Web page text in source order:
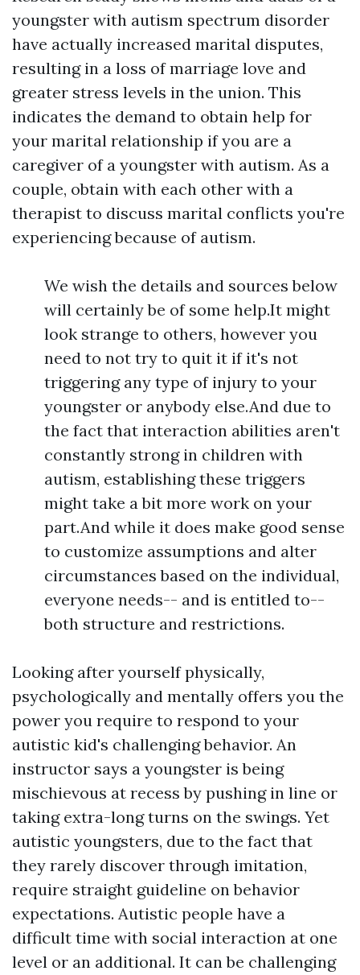
youngster with autism spectrum disorder
have actually increased marital disputes,
resulting in a loss of marriage love and
greater stress levels in the union. This
indicates the demand to obtain help for
your marital relationship if you are a
caregiver of a youngster with autism. As a
couple, obtain with each other with a
therapist to discuss marital conflicts you're
experiencing because of autism.
We wish the details and sources below
will certainly be of some help.It might
look strange to others, however you
need to not try to quit it if it's not
triggering any type of injury to your
youngster or anybody else.And due to
the fact that interaction abilities aren't
constantly strong in children with
autism, establishing these triggers
might take a bit more work on your
part.And while it does make good sense
to customize assumptions and alter
circumstances based on the individual,
everyone needs-- and is entitled to--
both structure and restrictions.
Looking after yourself physically,
psychologically and mentally offers you the
power you require to respond to your
autistic kid's challenging behavior. An
instructor says a youngster is being
mischievous at recess by pushing in line or
taking extra-long turns on the swings. Yet
autistic youngsters, due to the fact that
they rarely discover through imitation,
require straight guideline on behavior
expectations. Autistic people have a
difficult time with social interaction at one
level or an additional. It can be challenging